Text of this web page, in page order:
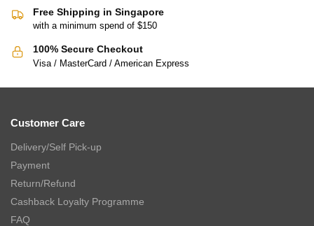
Free Shipping in Singapore
with a minimum spend of $150
100% Secure Checkout
Visa / MasterCard / American Express
Customer Care
Delivery/Self Pick-up
Payment
Return/Refund
Cashback Loyalty Programme
FAQ